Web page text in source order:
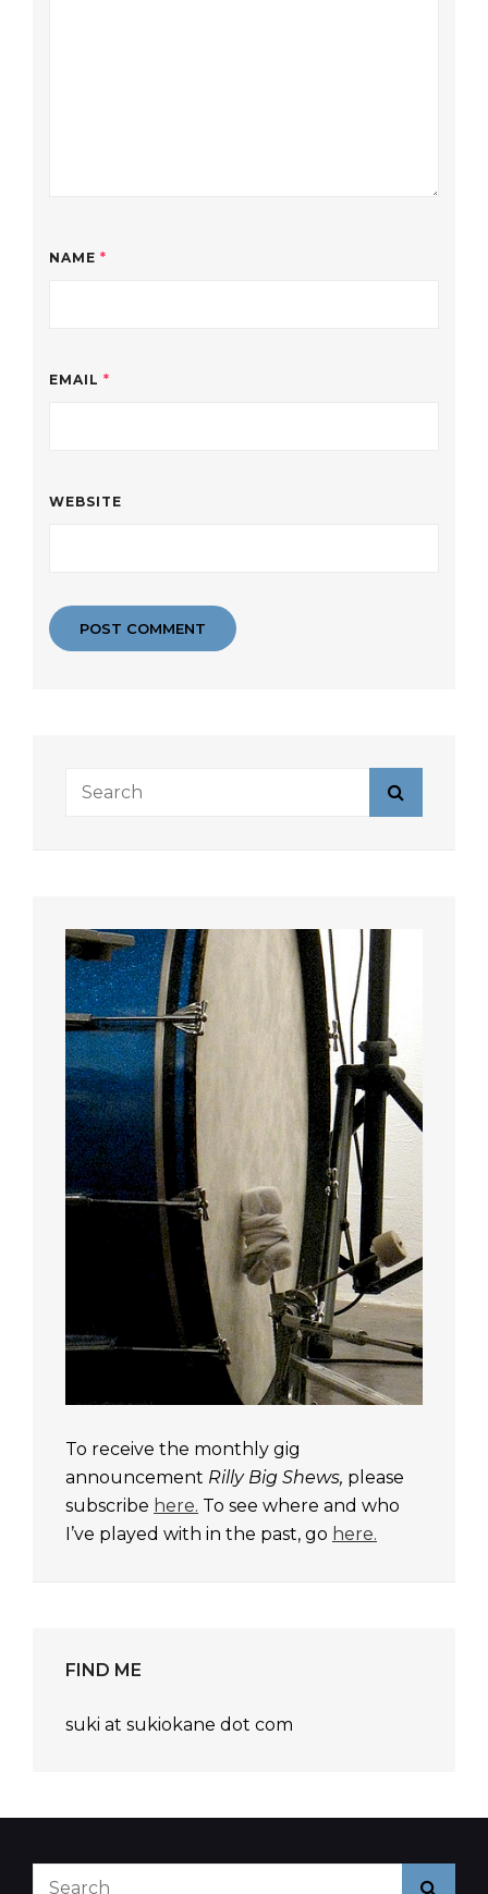
NAME *
EMAIL *
WEBSITE
Search
To receive the monthly gig
announcement Rilly Big Shews, please
subscribe here. To see where and who
I’ve played with in the past, go here.
FIND ME
suki at sukiokane dot com
Search